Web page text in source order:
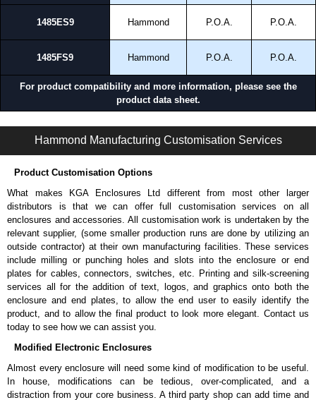
1485ES9 Hammond P.O.A. P.O.A.
1485FS9 Hammond P.O.A. P.O.A.
For product compatibility and more information, please see the
product data sheet.
Hammond Manufacturing Customisation Services
Product Customisation Options
What makes KGA Enclosures Ltd different from most other larger
distributors is that we can offer full customisation services on all
enclosures and accessories. All customisation work is undertaken by the
relevant supplier, (some smaller production runs are done by utilizing an
outside contractor) at their own manufacturing facilities. These services
include milling or punching holes and slots into the enclosure or end
plates for cables, connectors, switches, etc. Printing and silk-screening
services all for the addition of text, logos, and graphics onto both the
enclosure and end plates, to allow the end user to easily identify the
product, and to allow the final product to look more elegant. Contact us
today to see how we can assist you.
Modified Electronic Enclosures
Almost every enclosure will need some kind of modification to be useful.
In house, modifications can be tedious, over-complicated, and a
distraction from your core business. A third party shop can add time and